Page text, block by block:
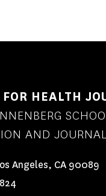
HEALTH
AND
Angeles, CA 90089